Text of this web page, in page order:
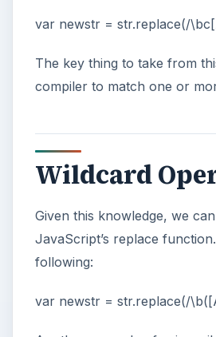
var newstr = str.replace(/
The key thing to take from
compiler to match one or
Wildcard
Given this knowledge, we
JavaScript’s replace
following:
var newstr = str.replace(/